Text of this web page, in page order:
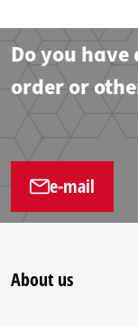
Do you
order or
e-mail
About us